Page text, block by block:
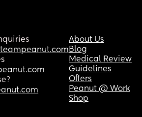
About Us
Blog
Medical Review
Guidelines
Offers
Peanut @ Work
Shop